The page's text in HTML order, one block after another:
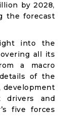
by 2028,
the forecast
into the
all its
a macro
of the
development
drivers and
five forces